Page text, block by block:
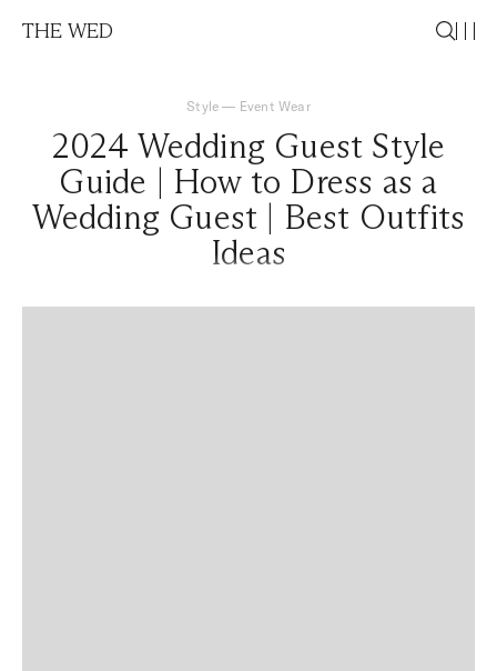
THE WED
Style — Event Wear
2024 Wedding Guest Style
Guide | How to Dress as a
Wedding Guest | Best Outfits
Ideas